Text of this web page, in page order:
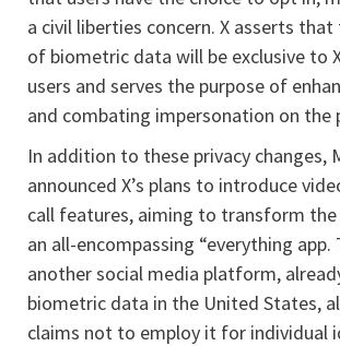
a civil liberties concern. X asserts
of biometric data will be exclusive to
users and serves the purpose of
and combating impersonation on the
In addition to these privacy changes,
announced X’s plans to introduce
call features, aiming to transform
an all-encompassing “everything app.
another social media platform,
biometric data in the United States,
claims not to employ it for individual